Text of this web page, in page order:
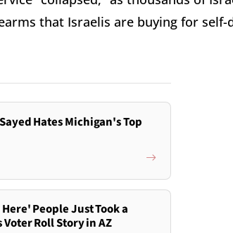
that Israelis are buying for self-
Hates Michigan's Top
People Just Took a
Roll Story in AZ